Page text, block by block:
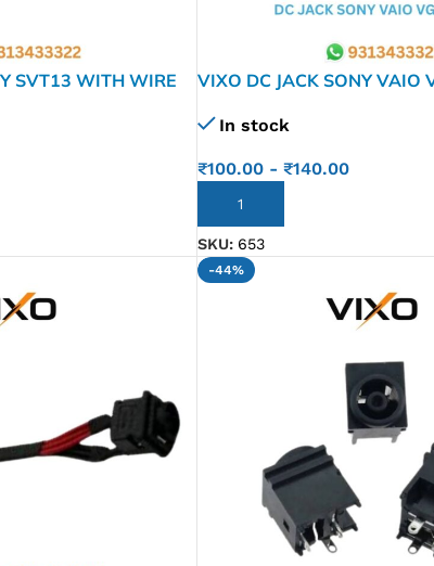
SVT13 WITH WIRE
VIXO DC JACK SONY VAIO
VGN-FW1-834-202-11 1-
In stock
₹100.00- ₹140.00
ADD TO CART
SKU: 653
-44%